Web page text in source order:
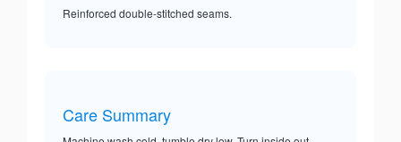
Reinforced double-stitched seams.
Care Summary